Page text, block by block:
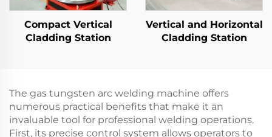
Compact Vertical
Cladding Station
Vertical and Horizontal
Cladding Station
The gas tungsten arc welding machine offers
numerous practical benefits that make it an
invaluable tool for professional welding operations.
First, its precise control system allows operators to